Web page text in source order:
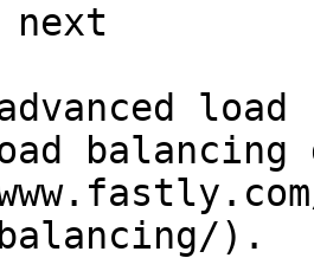
next
balancing
).